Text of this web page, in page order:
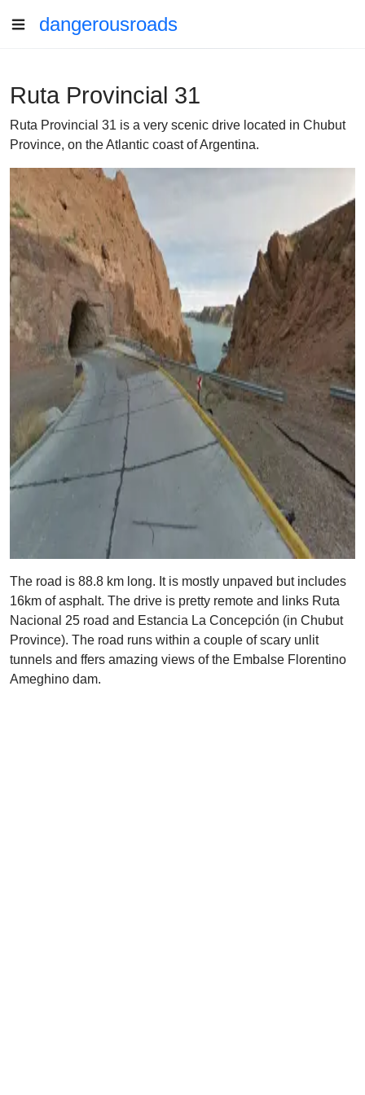
dangerousroads
Ruta Provincial 31
Ruta Provincial 31 is a very scenic drive located in Chubut
Province, on the Atlantic coast of Argentina.
The road is 88.8 km long. It is mostly unpaved but includes
16km of asphalt. The drive is pretty remote and links Ruta
Nacional 25 road and Estancia La Concepción (in Chubut
Province). The road runs within a couple of scary unlit
tunnels and ffers amazing views of the Embalse Florentino
Ameghino dam.